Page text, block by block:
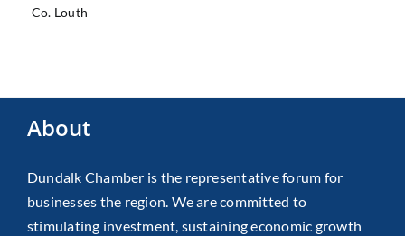
Co. Louth
About
Dundalk Chamber is the representative forum for
businesses the region. We are committed to
stimulating investment, sustaining economic growth